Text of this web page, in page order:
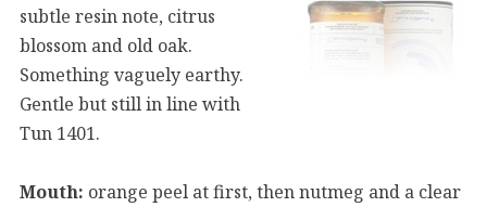
subtle resin note, citrus
blossom and old oak.
Something vaguely earthy.
Gentle but still in line with
Tun 1401.
Mouth: orange peel at first, then nutmeg and a clear